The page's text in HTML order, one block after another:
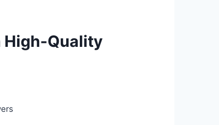
High-Quality